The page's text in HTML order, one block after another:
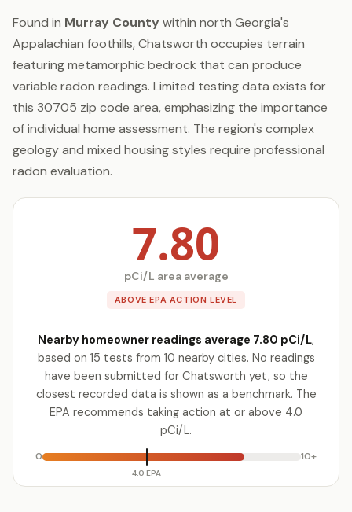
Found in Murray County within north Georgia's
Appalachian foothills, Chatsworth occupies terrain
featuring metamorphic bedrock that can produce
variable radon readings. Limited testing data exists for
this 30705 zip code area, emphasizing the importance
of individual home assessment. The region's complex
geology and mixed housing styles require professional
radon evaluation.
7.80
pCi/L area average
ABOVE EPA ACTION LEVEL
Nearby homeowner readings average 7.80 pCi/L,
based on 15 tests from 10 nearby cities. No readings
have been submitted for Chatsworth yet, so the
closest recorded data is shown as a benchmark. The
EPA recommends taking action at or above 4.0
pCi/L.
0
4.0 EPA
10+